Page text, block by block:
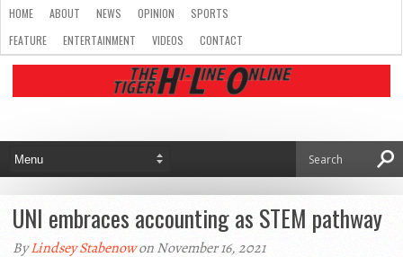
HOME ABOUT NEWS OPINION
SPORTS
FEATURE
ENTERTAINMENT VIDEOS CONTACT
UNI embraces accounting as STEM pathway
ByLindsey Stabenowon November 16, 2021